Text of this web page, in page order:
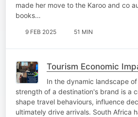
made her move to the Karoo and co
books…
9 FEB 2025 51 MIN
Tourism Economic
In the dynamic landscape
strength of a destination's brand is a
shape travel behaviours, influence
ultimately drive arrivals. South Africa